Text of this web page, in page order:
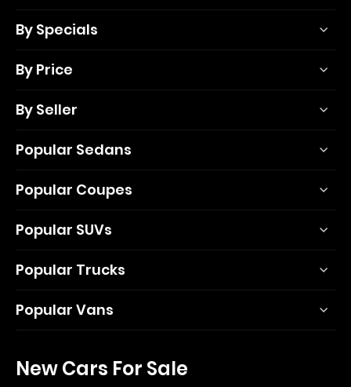
By Specials
By Price
By Seller
Popular Sedans
Popular Coupes
Popular SUVs
Popular Trucks
Popular Vans
New Cars For Sale